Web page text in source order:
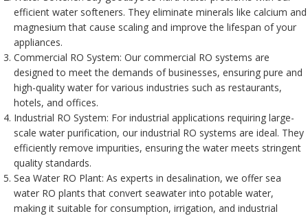
efficient water softeners. They eliminate minerals like calcium and
magnesium that cause scaling and improve the lifespan of your
appliances.
Commercial RO System: Our commercial RO systems are
designed to meet the demands of businesses, ensuring pure and
high-quality water for various industries such as restaurants,
hotels, and offices.
Industrial RO System: For industrial applications requiring large-
scale water purification, our industrial RO systems are ideal. They
efficiently remove impurities, ensuring the water meets stringent
quality standards.
Sea Water RO Plant: As experts in desalination, we offer sea
water RO plants that convert seawater into potable water,
making it suitable for consumption, irrigation, and industrial